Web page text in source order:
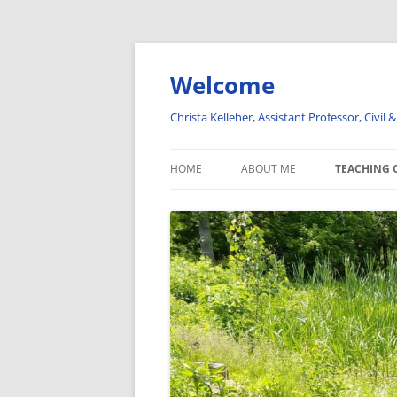
Welcome
Christa Kelleher, Assistant Professor, Civil
HOME ABOUT ME TEACHING